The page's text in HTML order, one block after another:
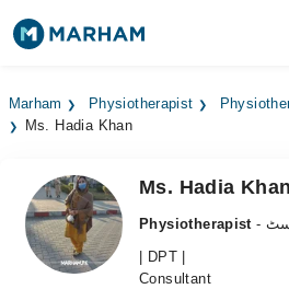
Surgeries
Medicines Labs
Health Hub
Marham Physiotherapist
Ms. Hadia Khan
Ms. Hadia Khan
Physiotherapist
| DPT |
Consultant